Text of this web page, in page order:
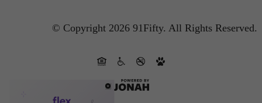
© Copyright 2026 91Fifty. All Rights Reserved.